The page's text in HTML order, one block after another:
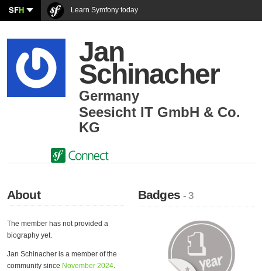
SFH Learn Symfony today
Jan
Schinacher
Germany
Seesicht IT GmbH & Co.
KG
About
The member has not provided a
biography yet.
Jan Schinacher is a member of the
community since November 2024.
Badges- 3